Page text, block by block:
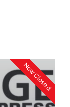
Now Closed